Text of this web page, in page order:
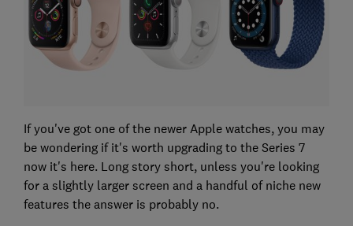
If you've got one of the newer Apple watches, you may
be wondering if it's worth upgrading to the Series 7
now it's here. Long story short, unless you're looking
for a slightly larger screen and a handful of niche new
features the answer is probably no.